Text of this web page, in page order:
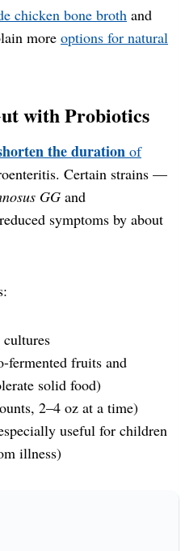
chicken bone broth and
more options for natural
with Probiotics
the duration of
Certain strains —
GG and
symptoms by about
fermented fruits and
solid food)
2–4 oz at a time)
useful for children
illness)